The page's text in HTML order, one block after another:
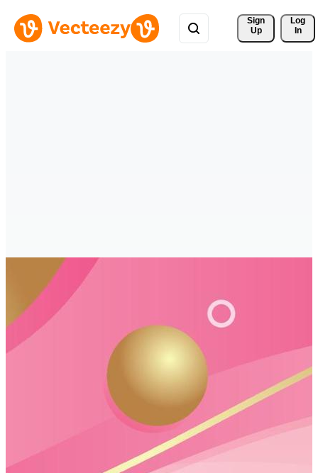
Sign
Up
Log
In